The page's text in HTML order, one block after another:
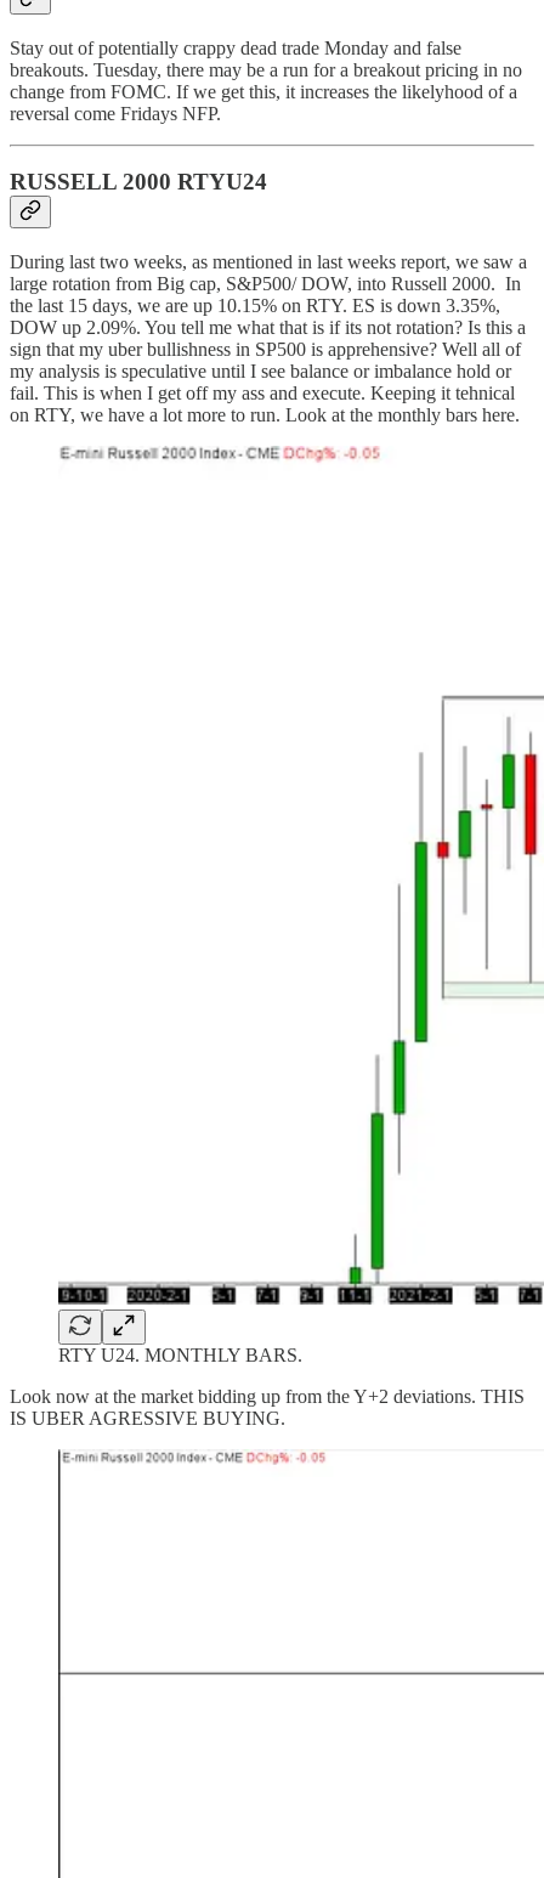
Stay out of potentially crappy dead trade Monday and false
breakouts. Tuesday, there may be a run for a breakout pricing in no
change from FOMC. If we get this, it increases the likelyhood of a
reversal come Fridays NFP.
RUSSELL 2000 RTYU24
During last two weeks, as mentioned in last weeks report, we saw a
large rotation from Big cap, S&P500/ DOW, into Russell 2000. In
the last 15 days, we are up 10.15% on RTY. ES is down 3.35%,
DOW up 2.09%. You tell me what that is if its not rotation? Is this a
sign that my uber bullishness in SP500 is apprehensive? Well all of
my analysis is speculative until I see balance or imbalance hold or
fail. This is when I get off my ass and execute. Keeping it tehnical
on RTY, we have a lot more to run. Look at the monthly bars here.
RTY U24. MONTHLY BARS.
Look now at the market bidding up from the Y+2 deviations. THIS
IS UBER AGRESSIVE BUYING.